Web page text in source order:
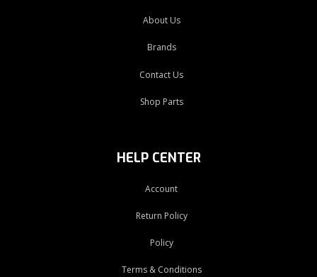
About Us
Brands
Contact Us
Shop Parts
HELP CENTER
Account
Return Policy
Policy
Terms & Conditions